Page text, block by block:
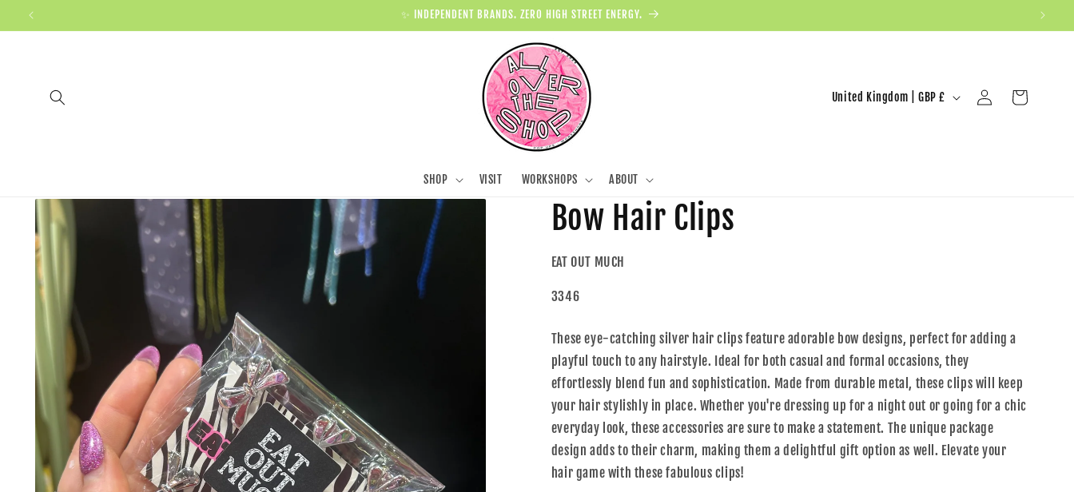
✨ INDEPENDENT BRANDS. ZERO HIGH STREET ENERGY.
SHOP VISIT WORKSHOPS ABOUT
United Kingdom | GBP £ Log in Cart
Bow Hair Clips
EAT OUT MUCH
3346
These eye-catching silver hair clips feature adorable bow designs, perfect for adding a
playful touch to any hairstyle. Ideal for both casual and formal occasions, they
effortlessly blend fun and sophistication. Made from durable metal, these clips will keep
your hair stylishly in place. Whether you're dressing up for a night out or going for a chic
everyday look, these accessories are sure to make a statement. The unique package
design adds to their charm, making them a delightful gift option as well. Elevate your
hair game with these fabulous clips!